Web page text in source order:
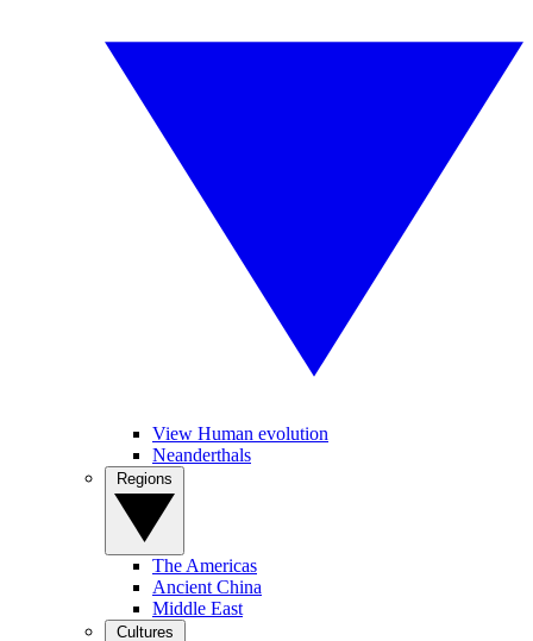
View Human evolution
Neanderthals
The Americas
Ancient China
Middle East